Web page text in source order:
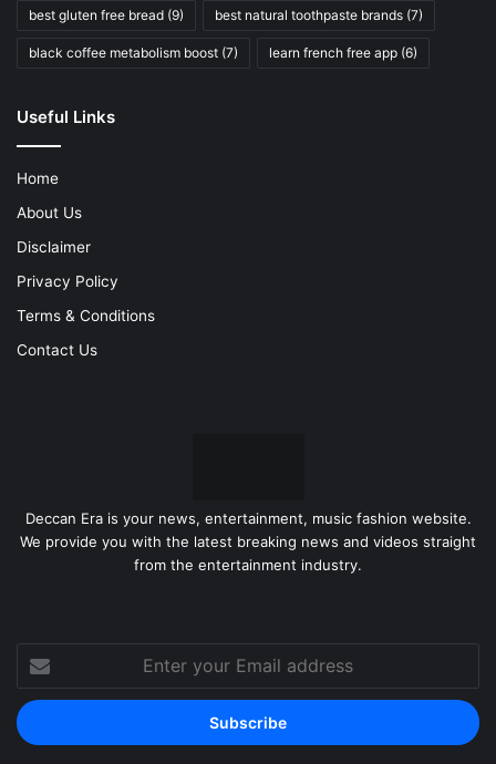
best gluten free bread (9) best natural toothpaste brands (7)
black coffee metabolism boost (7) learn french free app (6)
Useful Links
Home
About Us
Disclaimer
Privacy Policy
Terms & Conditions
Contact Us
Deccan Era is your news, entertainment, music fashion website.
We provide you with the latest breaking news and videos straight
from the entertainment industry.
Enter
your
Email
address